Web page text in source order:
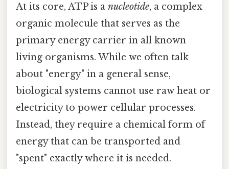
At its core, ATP is a nucleotide, a complex
organic molecule that serves as the
primary energy carrier in all known
living organisms. While we often talk
about "energy" in a general sense,
biological systems cannot use raw heat or
electricity to power cellular processes.
Instead, they require a chemical form of
energy that can be transported and
"spent" exactly where it is needed.